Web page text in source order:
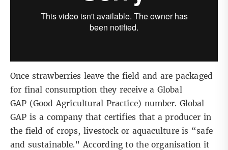
Once strawberries leave the field and are packaged
for final consumption they receive a Global
GAP (Good Agricultural Practice) number. Global
GAP is a company that certifies that a producer in
the field of crops, livestock or aquaculture is “safe
and sustainable.” According to the organisation it